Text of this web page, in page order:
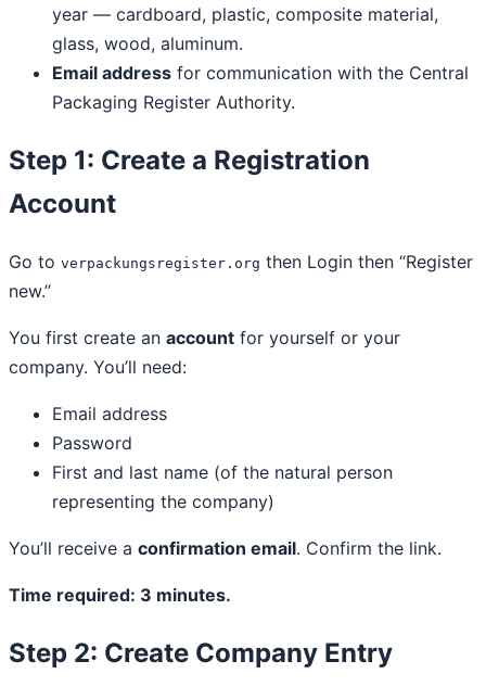
year — cardboard, plastic, composite material,
glass, wood, aluminum.
Email address for communication with the Central
Packaging Register Authority.
Step 1: Create a Registration
Account
Go to verpackungsregister.org then Login then “Register
new.”
You first create an account for yourself or your
company. You’ll need:
Email address
Password
First and last name (of the natural person
representing the company)
You’ll receive a confirmation email. Confirm the link.
Time required: 3 minutes.
Step 2: Create Company Entry